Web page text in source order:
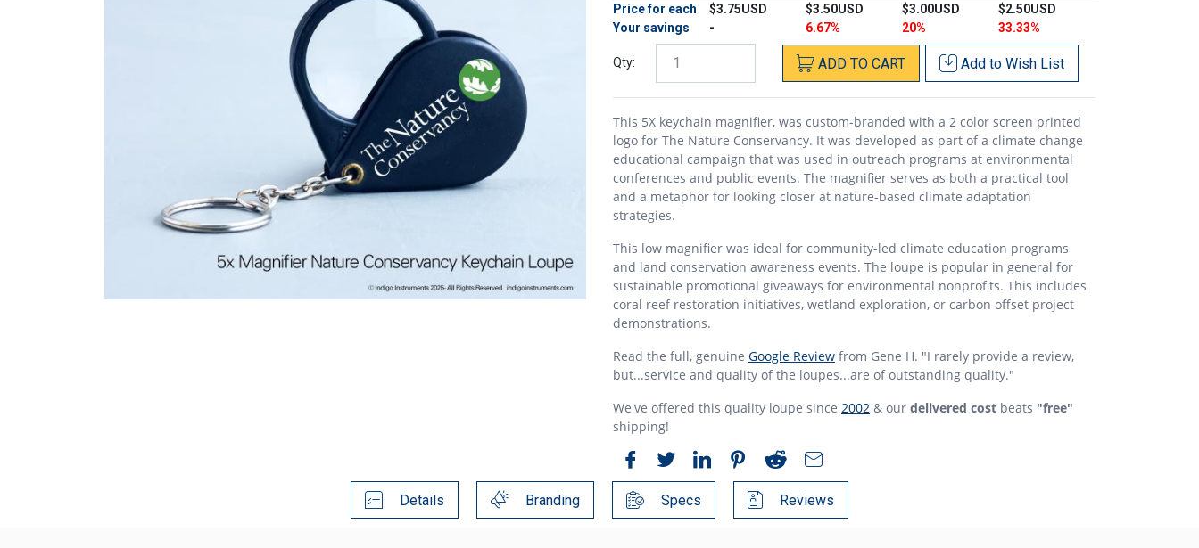
Price for each
$3.75USD $3.50USD $3.00USD
$2.50USD
Your savings
- 6.67% 20% 33.33%
Qty: ADD TO CART Add toWish List
This 5X keychain magnifier, was custom-branded with a 2 color screen printed
logo for The Nature Conservancy. It was developed as part of a climate change
educational campaign that was used in outreach programs at environmental
conferences and public events. The magnifier serves as both a practical tool
and a metaphor for looking closer at nature-based climate adaptation
strategies.
This low magnifier was ideal for community-led climate education programs
and land conservation awareness events. The loupe is popular in general for
sustainable promotional giveaways for environmental nonprofits. This includes
coral reef restoration initiatives, wetland exploration, or carbon offset project
demonstrations.
Read the full, genuine Google Review from Gene H. "I rarely provide a review,
but...service and quality of the loupes...are of outstanding quality."
We've offered this quality loupe since 2002 & our delivered cost beats "free"
shipping!
Details Branding Specs Reviews